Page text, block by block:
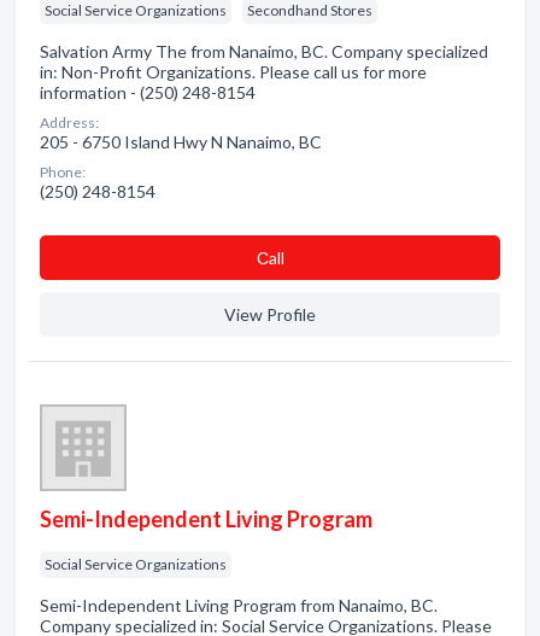
Social Service Organizations Secondhand Stores
Salvation Army The from Nanaimo, BC. Company specialized
in: Non-Profit Organizations. Please call us for more
information - (250) 248-8154
Address:
205 - 6750 Island Hwy N Nanaimo, BC
Phone:
(250) 248-8154
Сall
View Profile
Semi-Independent Living Program
Social Service Organizations
Semi-Independent Living Program from Nanaimo, BC.
Company specialized in: Social Service Organizations. Please